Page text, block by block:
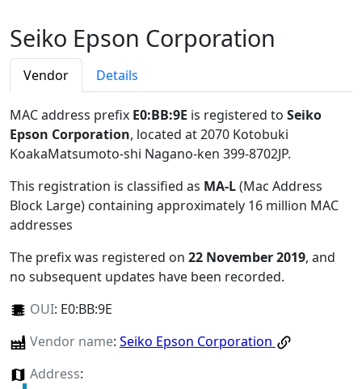
Seiko Epson Corporation
Vendor Details
MAC address prefix E0:BB:9E is registered to Seiko
Epson Corporation, located at 2070 Kotobuki
KoakaMatsumoto-shi Nagano-ken 399-8702JP.
This registration is classified as MA-L(Mac Address
Block Large) containing approximately 16 million MAC
addresses
The prefix was registered on 22 November 2019, and
no subsequent updates have been recorded.
OUI: E0:BB:9E
Vendor name: Seiko Epson Corporation
Address: